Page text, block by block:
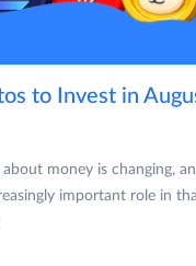
to Invest in
money is changing,
important role in